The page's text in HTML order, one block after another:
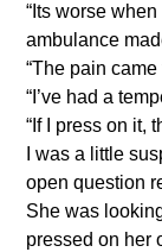
“Its worse
ambulance
“The pain
“I’ve had a
“If I press on it,
I was a little
open question
She was
pressed on her